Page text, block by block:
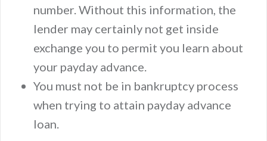
number. Without this information, the
lender may certainly not get inside
exchange you to permit you learn about
your payday advance.
You must not be in bankruptcy process
when trying to attain payday advance
loan.